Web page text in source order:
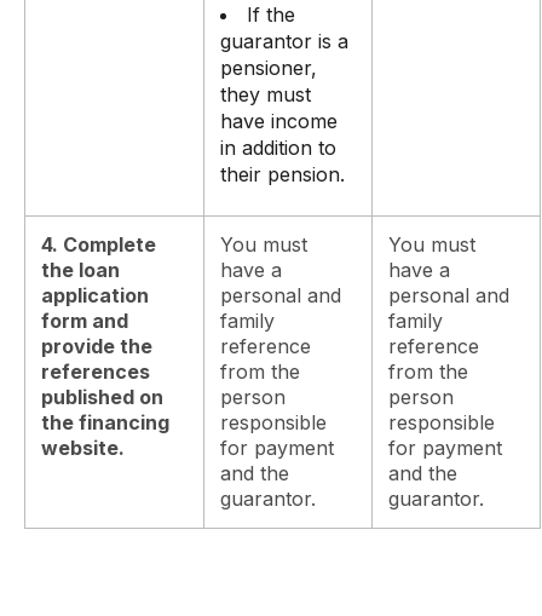
If the
guarantor is a
pensioner,
they must
have income
in addition to
their pension.
4. Complete
the loan
application
form and
provide the
references
published on
the financing
website.
You must
have a
personal and
family
reference
from the
person
responsible
for payment
and the
guarantor.
You must
have a
personal and
family
reference
from the
person
responsible
for payment
and the
guarantor.